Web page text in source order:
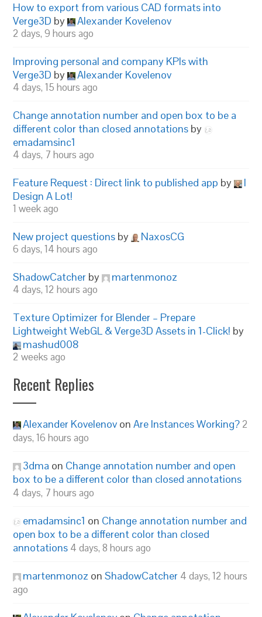
How to export from various CAD formats into
Verge3D by Alexander Kovelenov
2 days, 9 hours ago
Improving personal and company KPIs with
Verge3D by Alexander Kovelenov
4 days, 15 hours ago
Change annotation number and open box to be a
different color than closed annotations by
emadamsinc1
4 days, 7 hours ago
Feature Request : Direct link to published app by
I
Design A Lot!
1 week ago
New project questions by NaxosCG
6 days, 14 hours ago
ShadowCatcher by martenmonoz
4 days, 12 hours ago
Texture Optimizer for Blender – Prepare
Lightweight WebGL & Verge3D Assets in 1-Click! by
mashud008
2 weeks ago
Recent Replies
Alexander Kovelenov onAre Instances Working? 2
days, 16 hours ago
3dma on Change annotation number and open
box to be a different color than closed annotations
4 days, 7 hours ago
emadamsinc1 on Change annotation number and
open box to be a different color than closed
annotations 4 days, 8 hours ago
martenmonoz onShadowCatcher 4 days, 12 hours
ago